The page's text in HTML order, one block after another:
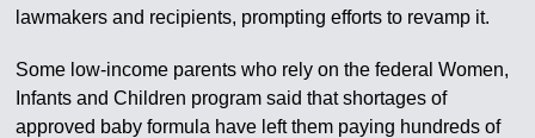
lawmakers and recipients, prompting efforts to revamp it.
Some low-income parents who rely on the federal Women,
Infants and Children program said that shortages of
approved baby formula have left them paying hundreds of